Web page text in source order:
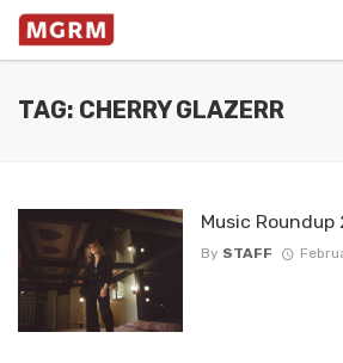
TAG: CHERRY GLAZERR
Music
By STAFF